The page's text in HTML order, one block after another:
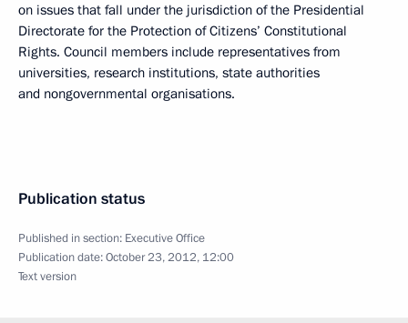
on issues that fall under the jurisdiction of the Presidential
Directorate for the Protection of Citizens’ Constitutional
Rights. Council members include representatives from
universities, research institutions, state authorities
and nongovernmental organisations.
Publication status
Published in section: Executive Office
Publication date:October 23, 2012, 12:00
Text version